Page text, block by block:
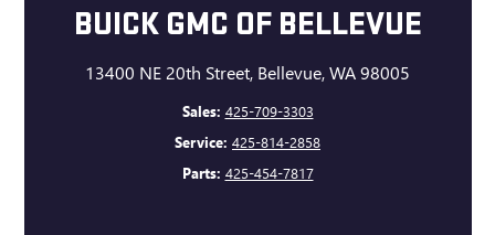
BUICK GMC OF BELLEVUE
13400 NE 20th Street, Bellevue, WA 98005
Sales: 425-709-3303
Service: 425-814-2858
Parts: 425-454-7817